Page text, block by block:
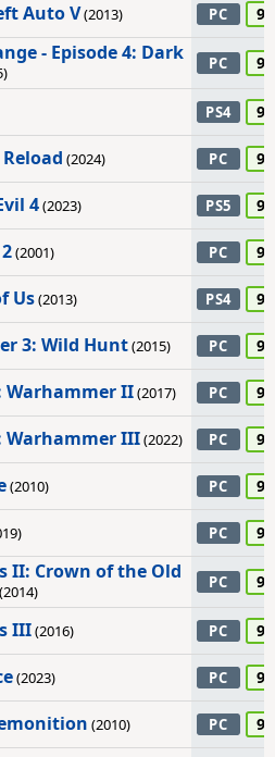
Auto V(2013) PC 95
- Episode 4: Dark
PC 95
PS4 95
(2024) PC 95
4(2023) PS5 95
(2001) PC 95
Us(2013) PS4 95
3: Wild Hunt(2015) PC 95
Warhammer II(2017) PC 95
Warhammer III(2022) PC 95
(2010) PC 90
PC 90
II: Crown of the Old
(2014) PC 90
III(2016) PC 90
(2023) PC 90
(2010) PC 90